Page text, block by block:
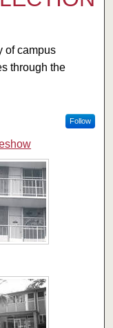
of campus
through the
Follow